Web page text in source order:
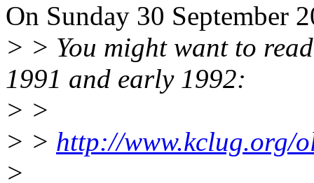
On Sunday 30 September
> > You might want to
1991 and early 1992:
> >
> > http://www.kclug.org/
>